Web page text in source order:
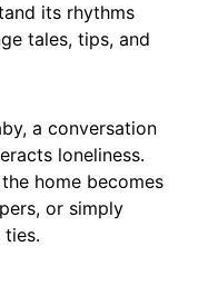
its rhythms
tales, tips, and
a conversation
loneliness.
home becomes
or simply